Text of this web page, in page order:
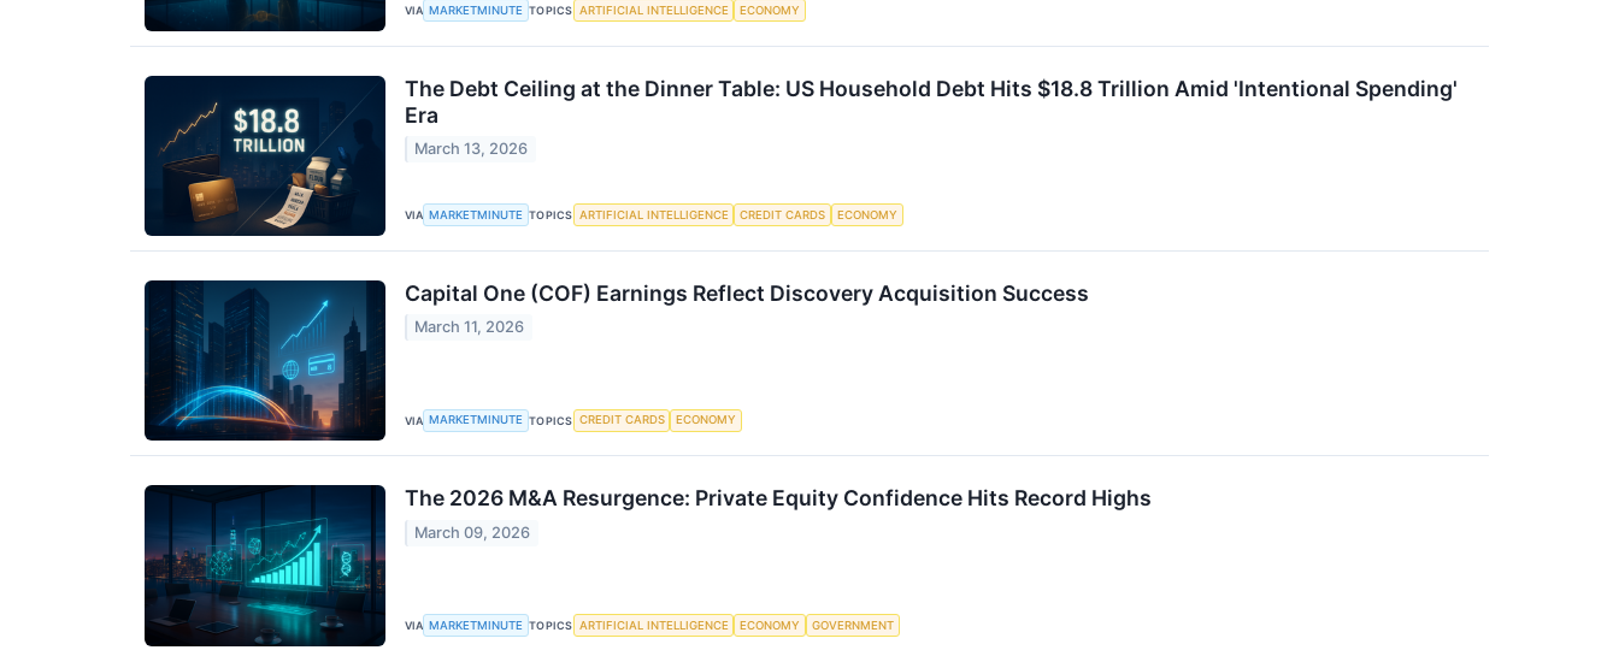
VIA MARKETMINUTE TOPICS ARTIFICIAL INTELLIGENCE ECONOMY
The Debt Ceiling at the Dinner Table: US Household Debt Hits $18.8 Trillion Amid 'Intentional Spending'
Era
March 13, 2026
VIA MARKETMINUTE TOPICS ARTIFICIAL INTELLIGENCE CREDIT CARDS ECONOMY
Capital One (COF) Earnings Reflect Discovery Acquisition Success
March 11, 2026
VIA MARKETMINUTE TOPICS CREDIT CARDS ECONOMY
The 2026 M&A Resurgence: Private Equity Confidence Hits Record Highs
March 09, 2026
VIA MARKETMINUTE TOPICS ARTIFICIAL INTELLIGENCE ECONOMY GOVERNMENT